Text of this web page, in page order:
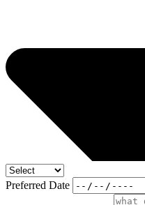
Preferred Date